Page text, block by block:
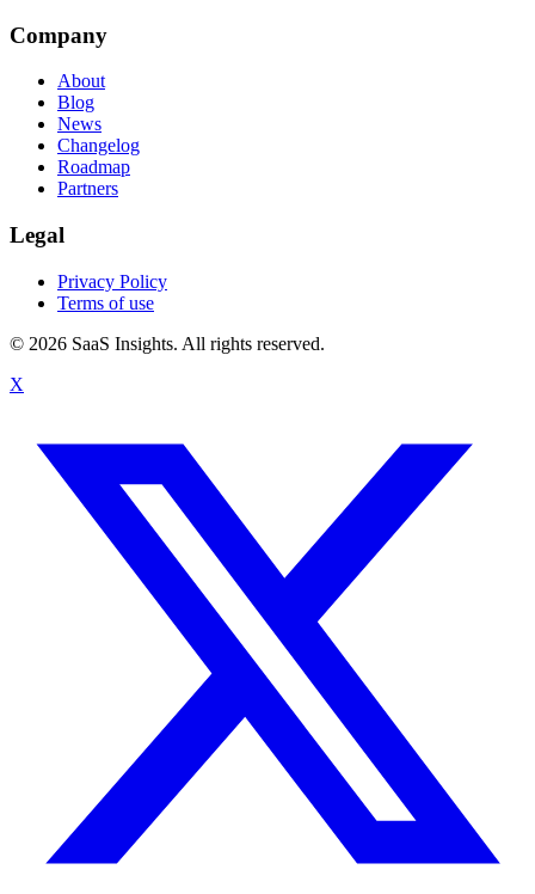
Company
About
Blog
News
Changelog
Roadmap
Partners
Legal
Privacy Policy
Terms of use
© 2026 SaaS Insights. All rights reserved.
X